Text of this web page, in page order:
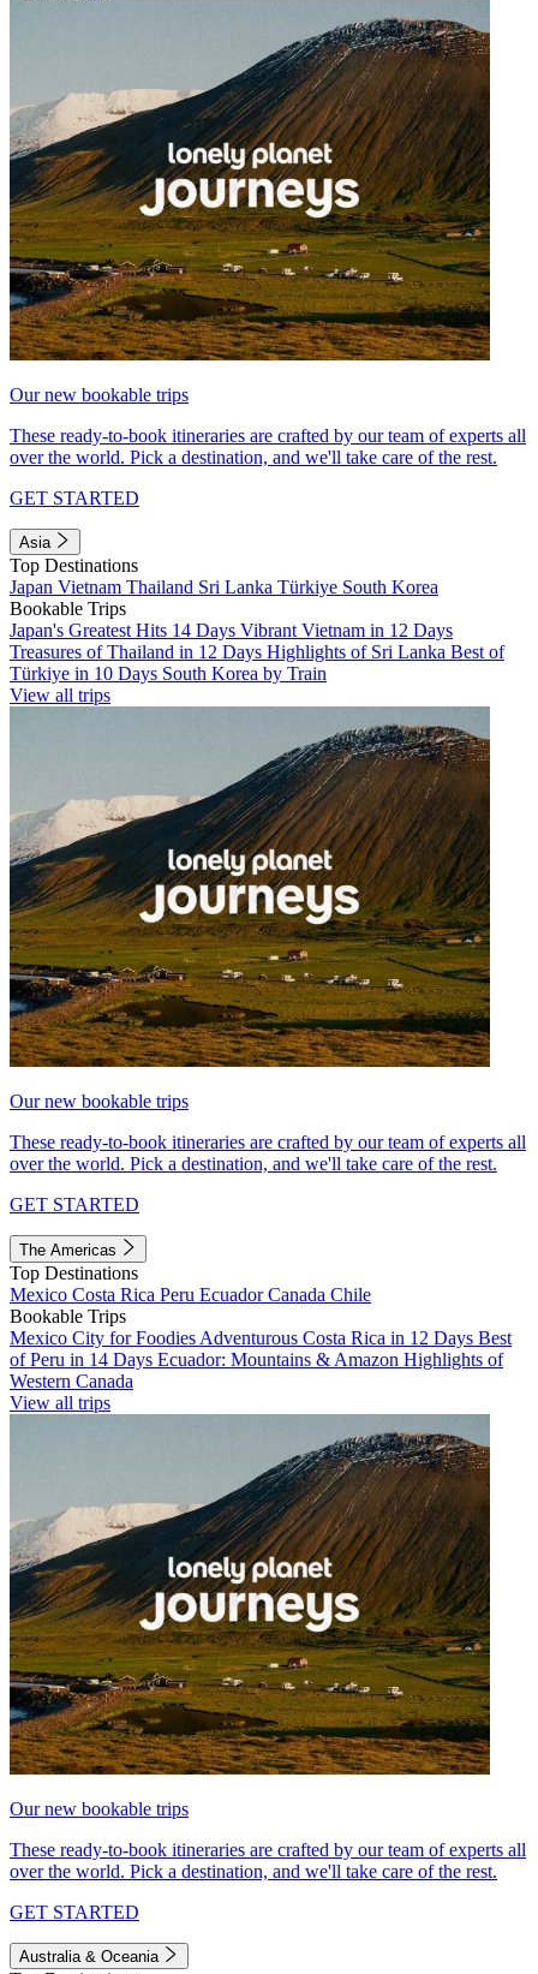
Our new bookable trips
These ready-to-book itineraries are crafted by our team of experts all
over the world. Pick a destination, and we'll take care of the rest.
GET STARTED
Asia
Top Destinations
Japan Vietnam Thailand Sri Lanka Türkiye South Korea
Bookable Trips
Japan's Greatest Hits 14 Days Vibrant Vietnam in 12 Days
Treasures of Thailand in 12 Days Highlights of Sri Lanka Best of
Türkiye in 10 Days South Korea by Train
View all trips
Our new bookable trips
These ready-to-book itineraries are crafted by our team of experts all
over the world. Pick a destination, and we'll take care of the rest.
GET STARTED
The Americas
Top Destinations
Mexico Costa Rica Peru EcuadorCanada Chile
Bookable Trips
Mexico City for Foodies Adventurous Costa Rica in 12 Days Best
of Peru in 14 Days Ecuador: Mountains & Amazon Highlights of
Western Canada
View all trips
Our new bookable trips
These ready-to-book itineraries are crafted by our team of experts all
over the world. Pick a destination, and we'll take care of the rest.
GET STARTED
Australia & Oceania